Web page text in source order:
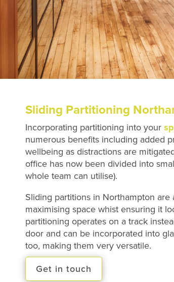
Sliding Partitioning
Incorporating partitioning into your
numerous benefits including added
wellbeing as distractions are
office has now been divided into
whole team can utilise).
Sliding partitions in Northampton
maximising space whist ensuring it
partitioning operates on a track
door and can be incorporated into
too, making them very versatile.
Get in touch